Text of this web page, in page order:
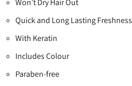
Won’t Dry Hair Out
Quick and Long Lasting Freshness
With Keratin
Includes Colour
Paraben-free